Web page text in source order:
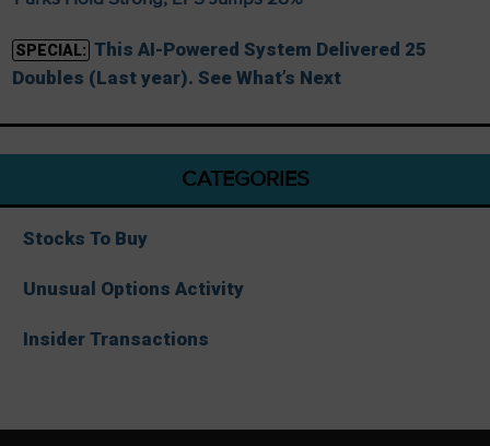
SPECIAL: This AI-Powered System Delivered 25
Doubles (Last year). See What’s Next
CATEGORIES
Stocks To Buy
Unusual Options Activity
Insider Transactions